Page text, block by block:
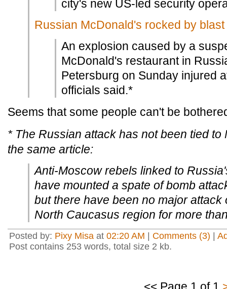
city's new US-led security
Russian McDonald's rocked by blast
An explosion caused by a
McDonald's restaurant in
Petersburg on Sunday injured
officials said.*
Seems that some people can't be
* The Russian attack has not been tied to
the same article:
Anti-Moscow rebels linked to
have mounted a spate of bomb
but there have been no major attack
North Caucasus region for more
Posted by: Pixy Misa at 02:20 AM Comments (3)
Post contains 253 words, total size 2 kb.